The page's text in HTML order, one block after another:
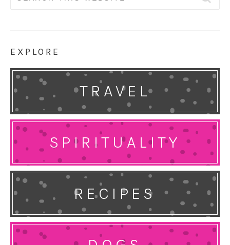
EXPLORE
TRAVEL
SPIRITUALITY
RECIPES